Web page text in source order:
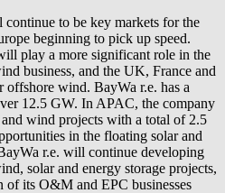
to be key markets for the
beginning to pick up speed.
play a more significant role in the
business, and the UK, France and
offshore wind. BayWa r.e. has a
12.5 GW. In APAC, the company
wind projects with a total of 2.5
in the floating solar and
r.e. will continue developing
solar and energy storage projects,
of its O&M and EPC businesses